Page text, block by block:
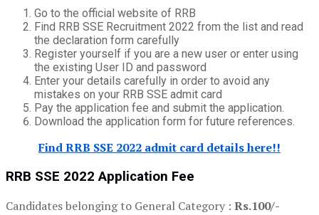
Go to the official website of RRB
Find RRB SSE Recruitment 2022 from the list and read
the declaration form carefully
Register yourself if you are a new user or enter using
the existing User ID and password
Enter your details carefully in order to avoid any
mistakes on your RRB SSE admit card
Pay the application fee and submit the application.
Download the application form for future references.
Find RRB SSE 2022 admit card details here!!
RRB SSE 2022 Application Fee
Candidates belonging to General Category : Rs.100/-